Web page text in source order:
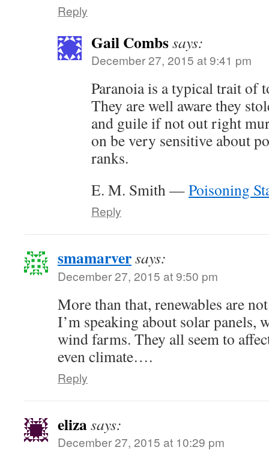
Reply
Gail Combssays:
December 27, 2015 at 9:41 pm
Paranoia is a typical trait of
They are well aware they
and guile if not out right
on be very sensitive about
ranks.
E. M. Smith —Poisoning
Reply
smamarversays:
December 27, 2015 at 9:50 pm
More than that, renewables are
I’m speaking about solar panels,
wind farms. They all seem to
even climate….
Reply
elizasays:
December 27, 2015 at 10:29 pm